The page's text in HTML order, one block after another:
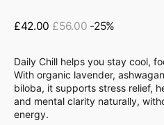
Regular
£56.00
Sale
£42.00 -25%
Daily Chill helps you stay cool,
With organic lavender,
biloba, it supports stress relief,
and mental clarity naturally,
energy.